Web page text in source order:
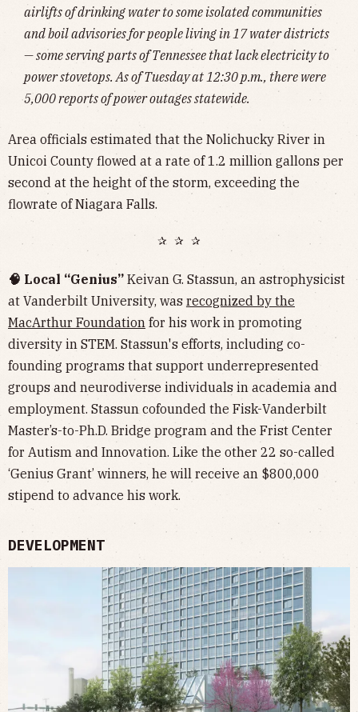
airlifts of drinking water to some isolated communities
and boil advisories for people living in 17 water districts
— some serving parts of Tennessee that lack electricity to
power stovetops. As of Tuesday at 12:30 p.m., there were
5,000 reports of power outages statewide.
Area officials estimated that the Nolichucky River in
Unicoi County flowed at a rate of 1.2 million gallons per
second at the height of the storm, exceeding the
flowrate of Niagara Falls.
✰ ✰ ✰
🧠 Local “Genius” Keivan G. Stassun, an astrophysicist
at Vanderbilt University, was recognized by the
MacArthur Foundation for his work in promoting
diversity in STEM. Stassun's efforts, including co-
founding programs that support underrepresented
groups and neurodiverse individuals in academia and
employment. Stassun cofounded the Fisk-Vanderbilt
Master’s-to-Ph.D. Bridge program and the Frist Center
for Autism and Innovation. Like the other 22 so-called
‘Genius Grant’ winners, he will receive an $800,000
stipend to advance his work.
DEVELOPMENT